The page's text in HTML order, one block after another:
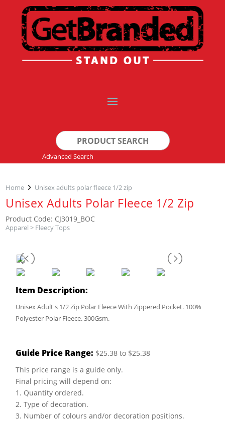
Search
for:
Advanced Search
Home Unisex adults polar fleece 1/2 zip
Unisex Adults Polar Fleece 1/2 Zip
Product Code: CJ3019_BOC
Apparel > Fleecy Tops
Item Description:
Unisex Adult s 1/2 Zip Polar Fleece With Zippered Pocket. 100%
Polyester Polar Fleece. 300Gsm.
Guide Price Range: $25.38 to $25.38
This price range is a guide only.
Final pricing will depend on:
1. Quantity ordered.
2. Type of decoration.
3. Number of colours and/or decoration positions.